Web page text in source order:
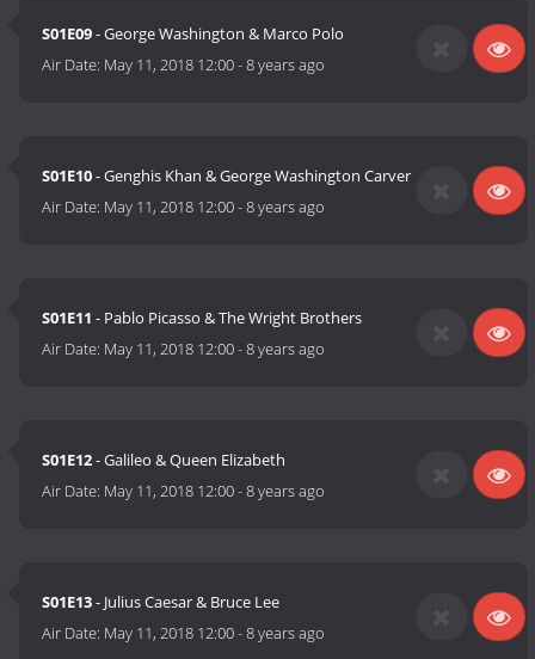
S01E09- George Washington & Marco Polo
Air Date: May 11, 2018 12:00-8 years ago
S01E10- Genghis Khan & George Washington Carver
Air Date: May 11, 2018 12:00-8 years ago
S01E11 - Pablo Picasso & The Wright Brothers
Air Date: May 11, 2018 12:00-8 years ago
S01E12- Galileo & Queen Elizabeth
Air Date: May 11, 2018 12:00-8 years ago
S01E13- Julius Caesar & Bruce Lee
Air Date: May 11, 2018 12:00-8 years ago